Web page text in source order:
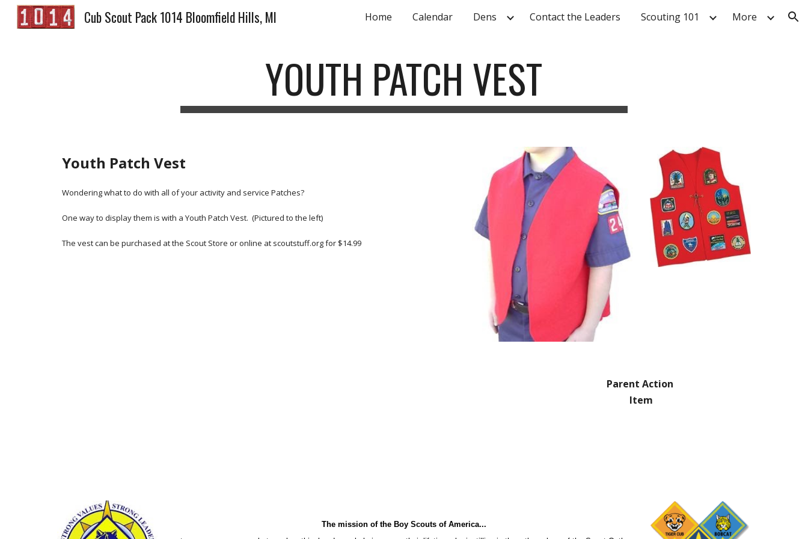
Skip to main content Skip to navigation
Cub Scout Pack 1014 Bloomfield Hills, MI Home Calendar Dens Contact the Leaders Scouting 101 More
YOUTH PATCH VEST
Youth Patch Vest
Wondering what to do with all of your activity and service Patches?
One way to display them is with a Youth Patch Vest.  (Pictured to the left)
The vest can be purchased at the Scout Store or online at scoutstuff.org for $14.99
Parent Action
Item
The mission of the Boy Scouts of America...